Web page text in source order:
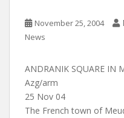
November 25, 2004
News
ANDRANIK SQUARE IN
Azg/arm
25 Nov 04
The French town of